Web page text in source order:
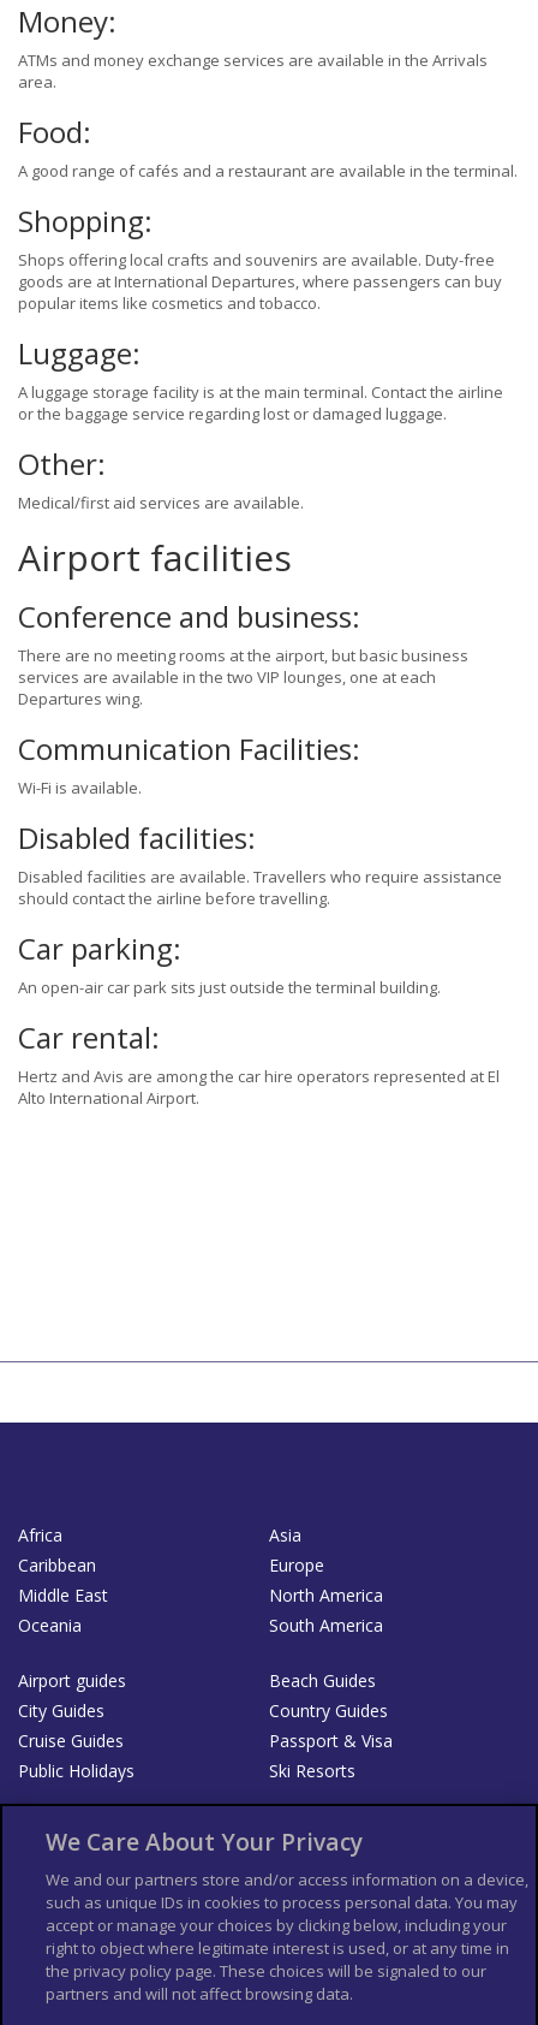
Money:
ATMs and money exchange services are available in the Arrivals
area.
Food:
A good range of cafés and a restaurant are available in the terminal.
Shopping:
Shops offering local crafts and souvenirs are available. Duty-free
goods are at International Departures, where passengers can buy
popular items like cosmetics and tobacco.
Luggage:
A luggage storage facility is at the main terminal. Contact the airline
or the baggage service regarding lost or damaged luggage.
Other:
Medical/first aid services are available.
Airport facilities
Conference and business:
There are no meeting rooms at the airport, but basic business
services are available in the two VIP lounges, one at each
Departures wing.
Communication Facilities:
Wi-Fi is available.
Disabled facilities:
Disabled facilities are available. Travellers who require assistance
should contact the airline before travelling.
Car parking:
An open-air car park sits just outside the terminal building.
Car rental:
Hertz and Avis are among the car hire operators represented at El
Alto International Airport.
Africa
Asia
Caribbean
Europe
Middle East
North America
Oceania
South America
Airport guides
Beach Guides
City Guides
Country Guides
Cruise Guides
Passport & Visa
Public Holidays
Ski Resorts
List your Business
Der Reiseführer
Guía Mundial de Viajes
Columbus Travel Pro
Advertiser T's and C's
Contributors T's & C's
Conditions for use
Conditions for Sales of Goods
Privacy Policy
We Care About Your Privacy
We and our partners store and/or access information on a device,
such as unique IDs in cookies to process personal data. You may
accept or manage your choices by clicking below, including your
right to object where legitimate interest is used, or at any time in
the privacy policy page. These choices will be signaled to our
partners and will not affect browsing data.